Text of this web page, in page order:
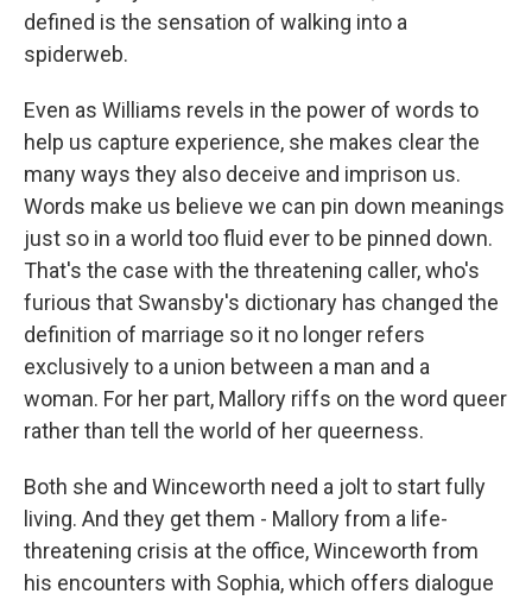
defined is the sensation of walking into a
spiderweb.
Even as Williams revels in the power of words to
help us capture experience, she makes clear the
many ways they also deceive and imprison us.
Words make us believe we can pin down meanings
just so in a world too fluid ever to be pinned down.
That's the case with the threatening caller, who's
furious that Swansby's dictionary has changed the
definition of marriage so it no longer refers
exclusively to a union between a man and a
woman. For her part, Mallory riffs on the word queer
rather than tell the world of her queerness.
Both she and Winceworth need a jolt to start fully
living. And they get them - Mallory from a life-
threatening crisis at the office, Winceworth from
his encounters with Sophia, which offers dialogue